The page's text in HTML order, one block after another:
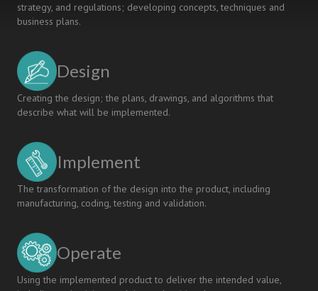
strategy, and regulations; developing concepts, techniques and
business plans.
Design
Creating the design; the plans, drawings, and algorithms that
describe what will be implemented.
Implement
The transformation of the design into the product, including
manufacturing, coding, testing and validation.
Operate
Using the implemented product to deliver the intended value,